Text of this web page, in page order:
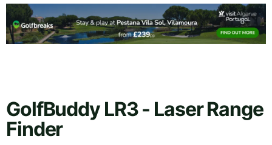
GolfBuddy LR3 - Laser Range
Finder